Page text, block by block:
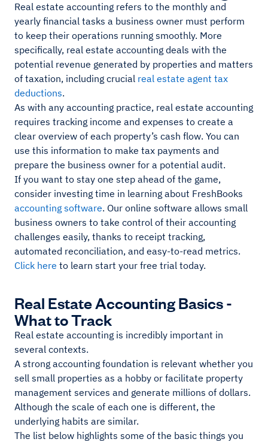
Real estate accounting refers to the monthly and
yearly financial tasks a business owner must perform
to keep their operations running smoothly. More
specifically, real estate accounting deals with the
potential revenue generated by properties and matters
of taxation, including crucial real estate agent tax
deductions.
As with any accounting practice, real estate accounting
requires tracking income and expenses to create a
clear overview of each property’s cash flow. You can
use this information to make tax payments and
prepare the business owner for a potential audit.
If you want to stay one step ahead of the game,
consider investing time in learning about FreshBooks
accounting software. Our online software allows small
business owners to take control of their accounting
challenges easily, thanks to receipt tracking,
automated reconciliation, and easy-to-read metrics.
Click here to learn start your free trial today.
Real Estate Accounting Basics -
What to Track
Real estate accounting is incredibly important in
several contexts.
A strong accounting foundation is relevant whether you
sell small properties as a hobby or facilitate property
management services and generate millions of dollars.
Although the scale of each one is different, the
underlying habits are similar.
The list below highlights some of the basic things you